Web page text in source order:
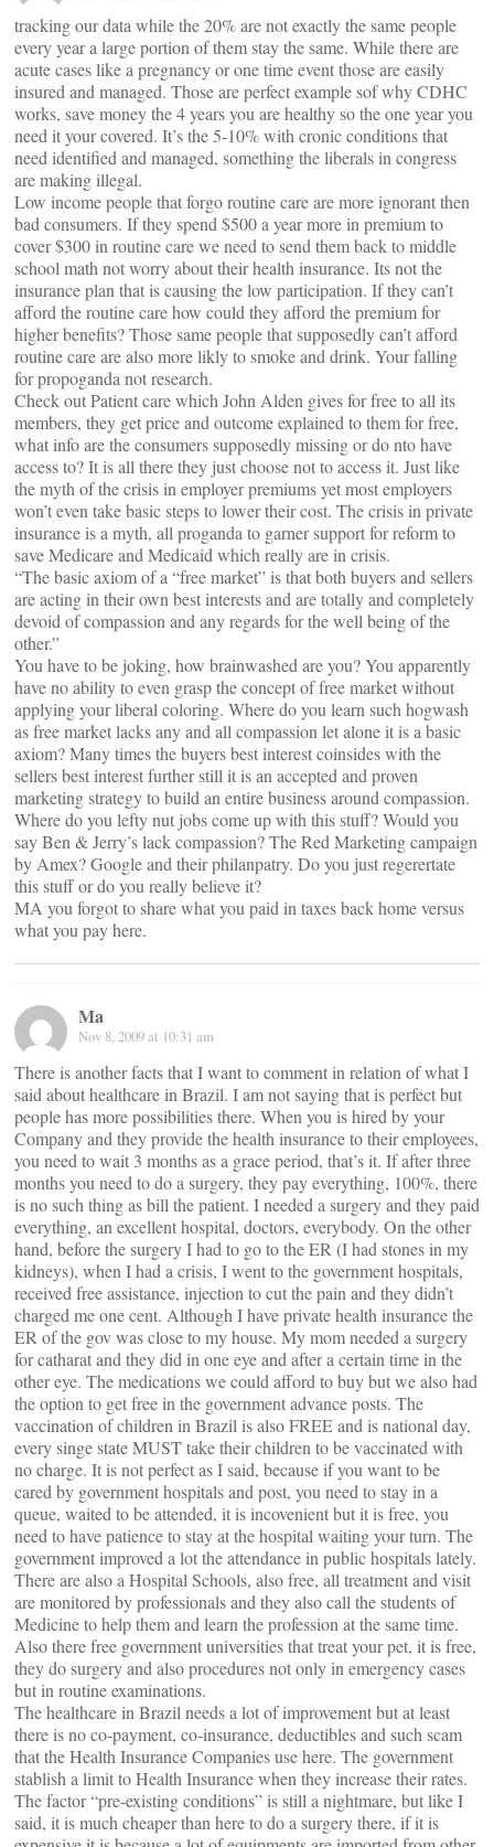
tracking our data while the 20% are not exactly the same people
every year a large portion of them stay the same. While there are
acute cases like a pregnancy or one time event those are easily
insured and managed. Those are perfect example sof why CDHC
works, save money the 4 years you are healthy so the one year you
need it your covered. It’s the 5-10% with cronic conditions that
need identified and managed, something the liberals in congress
are making illegal.
Low income people that forgo routine care are more ignorant then
bad consumers. If they spend $500 a year more in premium to
cover $300 in routine care we need to send them back to middle
school math not worry about their health insurance. Its not the
insurance plan that is causing the low participation. If they can’t
afford the routine care how could they afford the premium for
higher benefits? Those same people that supposedly can’t afford
routine care are also more likly to smoke and drink. Your falling
for propoganda not research.
Check out Patient care which John Alden gives for free to all its
members, they get price and outcome explained to them for free,
what info are the consumers supposedly missing or do nto have
access to? It is all there they just choose not to access it. Just like
the myth of the crisis in employer premiums yet most employers
won’t even take basic steps to lower their cost. The crisis in private
insurance is a myth, all proganda to garner support for reform to
save Medicare and Medicaid which really are in crisis.
“The basic axiom of a “free market” is that both buyers and sellers
are acting in their own best interests and are totally and completely
devoid of compassion and any regards for the well being of the
other.”
You have to be joking, how brainwashed are you? You apparently
have no ability to even grasp the concept of free market without
applying your liberal coloring. Where do you learn such hogwash
as free market lacks any and all compassion let alone it is a basic
axiom? Many times the buyers best interest coinsides with the
sellers best interest further still it is an accepted and proven
marketing strategy to build an entire business around compassion.
Where do you lefty nut jobs come up with this stuff? Would you
say Ben & Jerry’s lack compassion? The Red Marketing campaign
by Amex? Google and their philanpatry. Do you just regerertate
this stuff or do you really believe it?
MA you forgot to share what you paid in taxes back home versus
what you pay here.
Ma
Nov 8, 2009 at 10:31 am
There is another facts that I want to comment in relation of what I
said about healthcare in Brazil. I am not saying that is perfect but
people has more possibilities there. When you is hired by your
Company and they provide the health insurance to their employees,
you need to wait 3 months as a grace period, that’s it. If after three
months you need to do a surgery, they pay everything, 100%, there
is no such thing as bill the patient. I needed a surgery and they paid
everything, an excellent hospital, doctors, everybody. On the other
hand, before the surgery I had to go to the ER (I had stones in my
kidneys), when I had a crisis, I went to the government hospitals,
received free assistance, injection to cut the pain and they didn’t
charged me one cent. Although I have private health insurance the
ER of the gov was close to my house. My mom needed a surgery
for catharat and they did in one eye and after a certain time in the
other eye. The medications we could afford to buy but we also had
the option to get free in the government advance posts. The
vaccination of children in Brazil is also FREE and is national day,
every singe state MUST take their children to be vaccinated with
no charge. It is not perfect as I said, because if you want to be
cared by government hospitals and post, you need to stay in a
queue, waited to be attended, it is incovenient but it is free, you
need to have patience to stay at the hospital waiting your turn. The
government improved a lot the attendance in public hospitals lately.
There are also a Hospital Schools, also free, all treatment and visit
are monitored by professionals and they also call the students of
Medicine to help them and learn the profession at the same time.
Also there free government universities that treat your pet, it is free,
they do surgery and also procedures not only in emergency cases
but in routine examinations.
The healthcare in Brazil needs a lot of improvement but at least
there is no co-payment, co-insurance, deductibles and such scam
that the Health Insurance Companies use here. The government
stablish a limit to Health Insurance when they increase their rates.
The factor “pre-existing conditions” is still a nightmare, but like I
said, it is much cheaper than here to do a surgery there, if it is